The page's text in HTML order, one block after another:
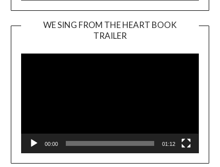
WE SING FROM THE HEART BOOK
TRAILER
Player
00:00 01:12